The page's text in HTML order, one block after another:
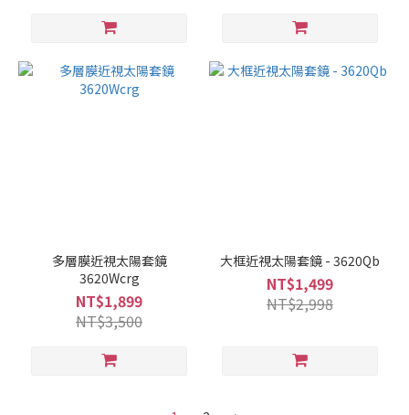
多層膜近視太陽套鏡
3620Wcrg
NT$1,899
NT$3,500
大框近視太陽套鏡 - 3620Qb
NT$1,499
NT$2,998